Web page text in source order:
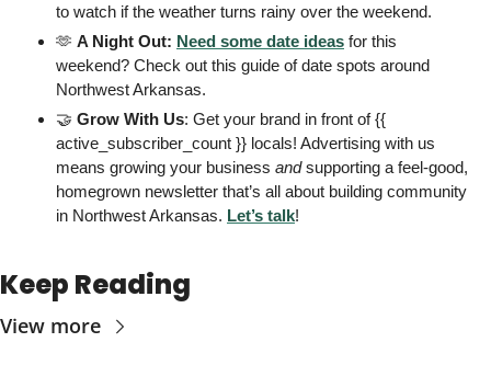
to watch if the weather turns rainy over the weekend.
🫶 A Night Out: Need some date ideas for this
weekend? Check out this guide of date spots around
Northwest Arkansas.
🤝 Grow With Us: Get your brand in front of {{
active_subscriber_count }} locals! Advertising with us
means growing your business and supporting a feel-good,
homegrown newsletter that’s all about building community
in Northwest Arkansas. Let’s talk!
Keep Reading
View more